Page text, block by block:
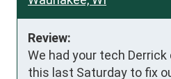
Review:
We had your tech
this last Saturday to fix